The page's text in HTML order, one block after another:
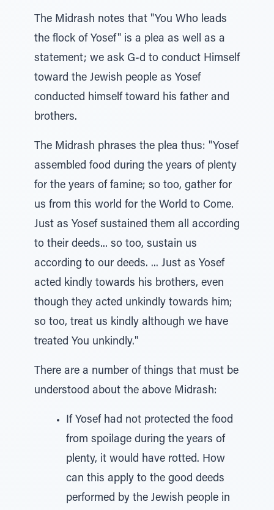
The Midrash notes that "You Who leads
the flock of Yosef" is a plea as well as a
statement; we ask G-d to conduct Himself
toward the Jewish people as Yosef
conducted himself toward his father and
brothers.
The Midrash phrases the plea thus: "Yosef
assembled food during the years of plenty
for the years of famine; so too, gather for
us from this world for the World to Come.
Just as Yosef sustained them all according
to their deeds... so too, sustain us
according to our deeds. ... Just as Yosef
acted kindly towards his brothers, even
though they acted unkindly towards him;
so too, treat us kindly although we have
treated You unkindly."
There are a number of things that must be
understood about the above Midrash:
If Yosef had not protected the food
from spoilage during the years of
plenty, it would have rotted. How
can this apply to the good deeds
performed by the Jewish people in